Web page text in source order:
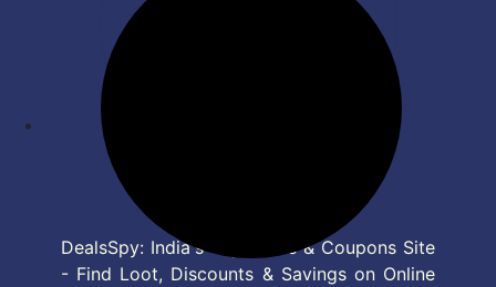
DealsSpy: India's Top Deals & Coupons Site
- Find Loot, Discounts & Savings on Online